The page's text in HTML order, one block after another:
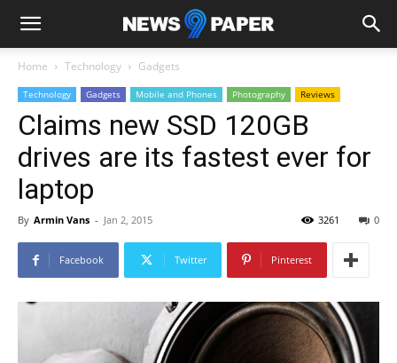
Home Technology Gadgets
Technology Gadgets Mobile and Phones Photography Reviews
Claims new SSD 120GB
drives are its fastest ever for
laptop
By Armin Vans - Jan 2, 2015 0
3261
Facebook Twitter Pinterest